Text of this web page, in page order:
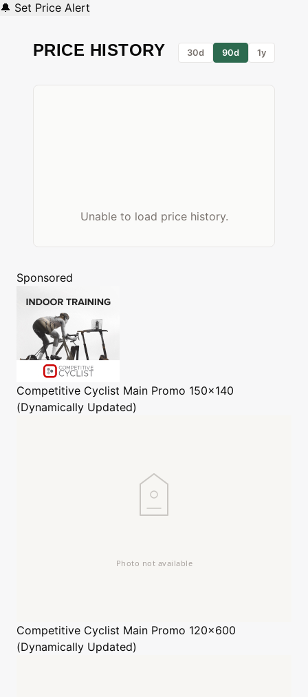
🔔 Set Price Alert
PRICE HISTORY 30d 90d 1y
Unable to load price history.
Sponsored
Competitive Cyclist Main Promo 150x140
(Dynamically Updated)
Competitive Cyclist Main Promo 120x600
(Dynamically Updated)